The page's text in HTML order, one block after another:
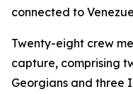
connected to
Twenty-eight crew
capture, comprising
Georgians and three